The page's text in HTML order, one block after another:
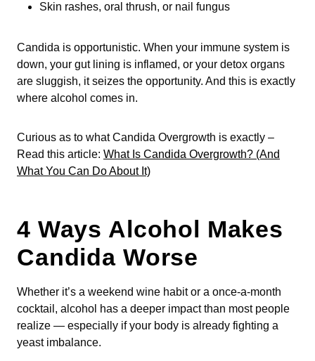
Skin rashes, oral thrush, or nail fungus
Candida is opportunistic. When your immune system is
down, your gut lining is inflamed, or your detox organs
are sluggish, it seizes the opportunity. And this is exactly
where alcohol comes in.
Curious as to what Candida Overgrowth is exactly –
Read this article: What Is Candida Overgrowth? (And
What You Can Do About It)
4 Ways Alcohol Makes
Candida Worse
Whether it’s a weekend wine habit or a once-a-month
cocktail, alcohol has a deeper impact than most people
realize — especially if your body is already fighting a
yeast imbalance.